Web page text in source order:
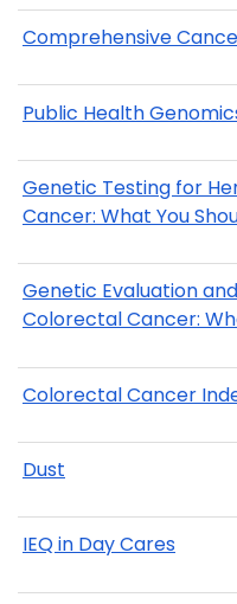
Comprehensive
Public Health
Genetic Testing for
Cancer: What You
Genetic Evaluation
Colorectal Cancer:
Colorectal Cancer
Dust
IEQ in Day Cares